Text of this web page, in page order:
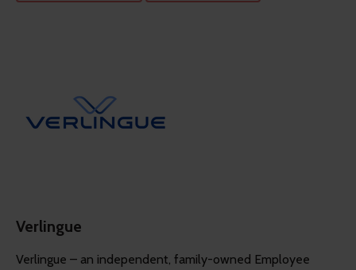
Verlingue
Verlingue – an independent, family-owned Employee